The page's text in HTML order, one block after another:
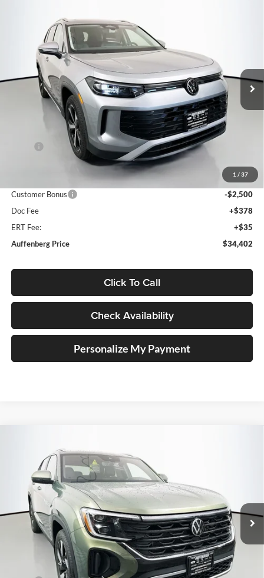
1 / 37
Special Offer
Auffenberg Volkswagen
3VVMR7RM2TM013549Stock:64070
Model:
RM13PJ
Ext. Int.
BUY
$34,402
AUFFENBERG PRICE
Less
$36,489
Customer Bonus
-$2,500
Doc Fee
+$378
ERT Fee:
+$35
Auffenberg Price
$34,402
Click To Call
Check Availability
Personalize My Payment
Special Offer
Price Drop
Auffenberg Volkswagen
VIN:1V2BC2CA8TC208001Stock:64095
Model: CMD4PR
In Stock Ext. Int.
BUY
$45,349
AUFFENBERG PRICE